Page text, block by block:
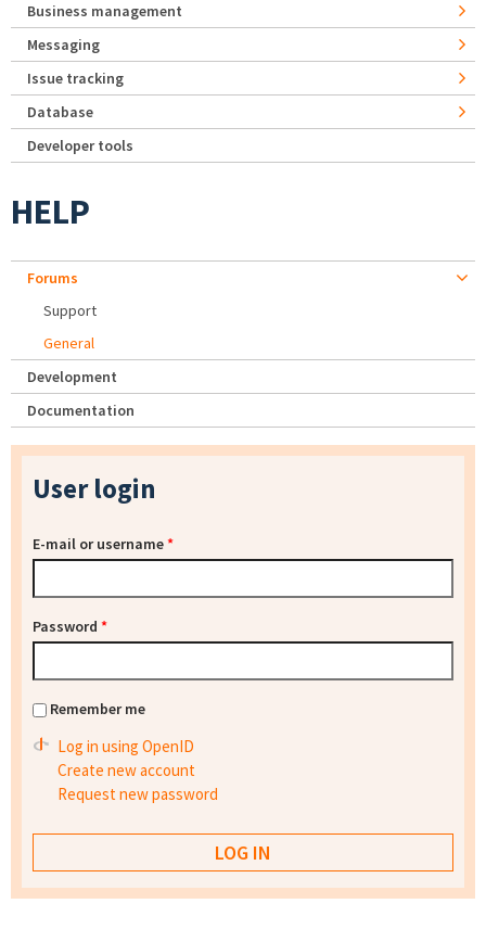
Business management
Messaging
Issue tracking
Database
Developer tools
HELP
Forums
Support
General
Development
Documentation
User login
E-mail or username*
Password *
Remember me
Log in using OpenID
Create new account
Request new password